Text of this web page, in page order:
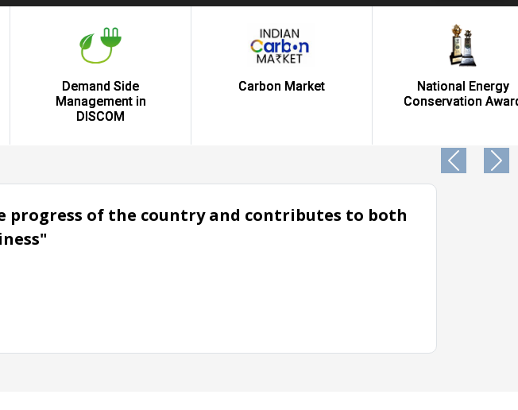
Demand Side
Management in
DISCOM
Carbon Market
National Energy
Conservation Award
progress of the country and contributes to both